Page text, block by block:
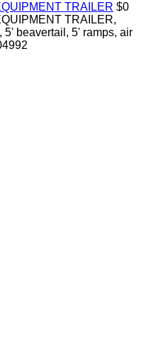
TRAILER $0
TRAILER,
beavertail, 5' ramps, air